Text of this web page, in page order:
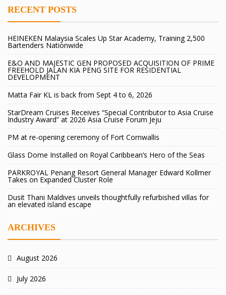
RECENT POSTS
HEINEKEN Malaysia Scales Up Star Academy, Training 2,500
Bartenders Nationwide
E&O AND MAJESTIC GEN PROPOSED ACQUISITION OF PRIME
FREEHOLD JALAN KIA PENG SITE FOR RESIDENTIAL
DEVELOPMENT
Matta Fair KL is back from Sept 4 to 6, 2026
StarDream Cruises Receives “Special Contributor to Asia Cruise
Industry Award” at 2026 Asia Cruise Forum Jeju
PM at re-opening ceremony of Fort Cornwallis
Glass Dome Installed on Royal Caribbean’s Hero of the Seas
PARKROYAL Penang Resort General Manager Edward Kollmer
Takes on Expanded Cluster Role
Dusit Thani Maldives unveils thoughtfully refurbished villas for
an elevated island escape
ARCHIVES
August 2026
July 2026